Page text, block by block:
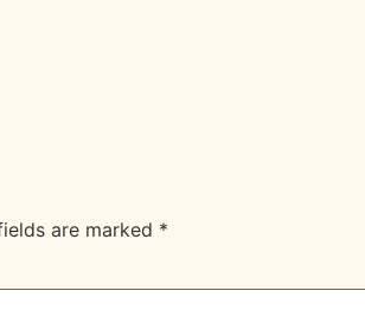
are marked *